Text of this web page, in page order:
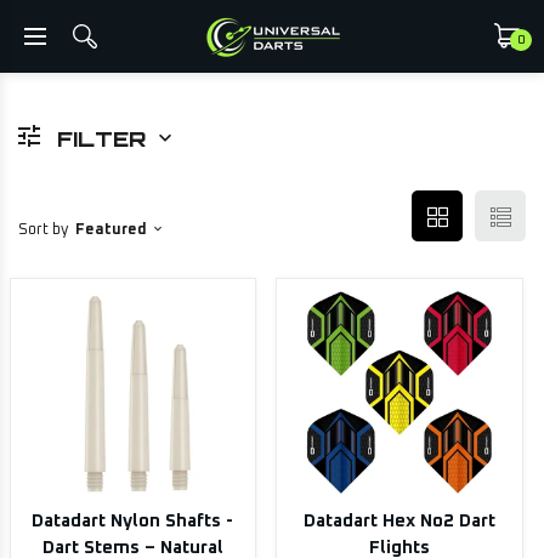
0
FILTER
Sort by Featured
Datadart Nylon Shafts -
Dart Stems – Natural
Datadart Hex No2 Dart
Flights